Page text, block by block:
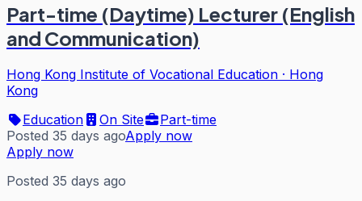
Part-time (Daytime) Lecturer (English
and Communication)
Hong Kong Institute of Vocational Education · Hong
Kong
Education
On Site
Part-time
Posted 35 days agoApply now
Apply now
Posted 35 days ago